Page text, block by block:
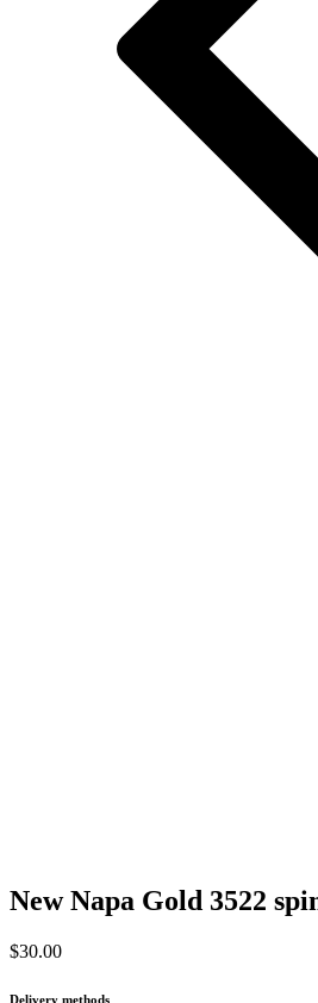
New Napa Gold 3522
$30.00
Delivery methods